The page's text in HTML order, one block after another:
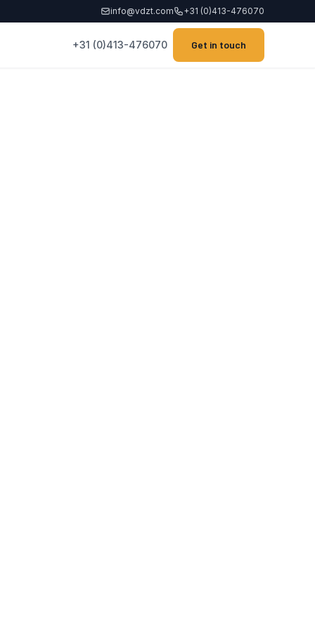
info@vdzt.com +31 (0)413-476070
+31 (0)413-476070 Get in touch